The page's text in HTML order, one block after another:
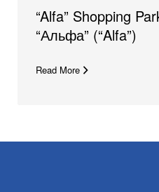
“Alfa” Shopping
“Альфа” (“Alfa”)
Read More